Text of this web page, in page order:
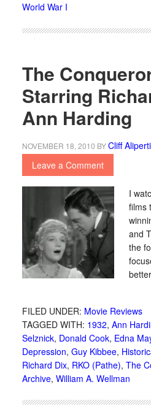
World War I
The
Starring
Ann Harding
NOVEMBER 18, 2010 BYCliff Aliperti
Leave a Comment
I
films
and
the
FILED UNDER: Movie Reviews
TAGGED WITH: 1932, Ann
Selznick, Donald Cook, Edna
Depression, Guy Kibbee,
Richard Dix, RKO (Pathe), The
Archive, William A. Wellman